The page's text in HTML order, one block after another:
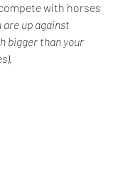
with horses
are up against
bigger than your